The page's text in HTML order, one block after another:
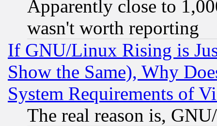
Apparently close to
wasn't worth reporting
If GNU/Linux Rising is
Show the Same), Why
System Requirements of
The real reason is,